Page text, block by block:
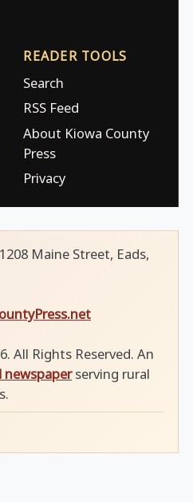
READER TOOLS
Search
RSS Feed
About Kiowa County
Press
Privacy
Maine Street, Eads,
All Rights Reserved. An
serving rural